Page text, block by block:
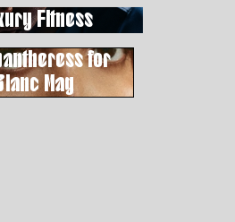
Fitness
for
Mag